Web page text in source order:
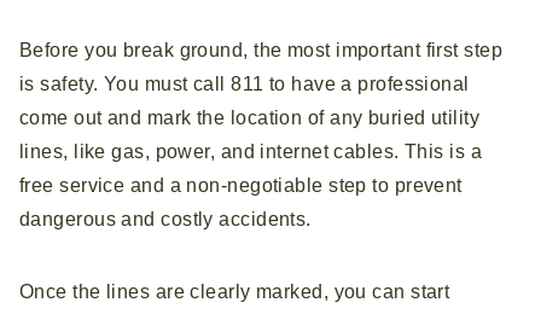
Before you break ground, the most important first step
is safety. You must call 811 to have a professional
come out and mark the location of any buried utility
lines, like gas, power, and internet cables. This is a
free service and a non-negotiable step to prevent
dangerous and costly accidents.
Once the lines are clearly marked, you can start